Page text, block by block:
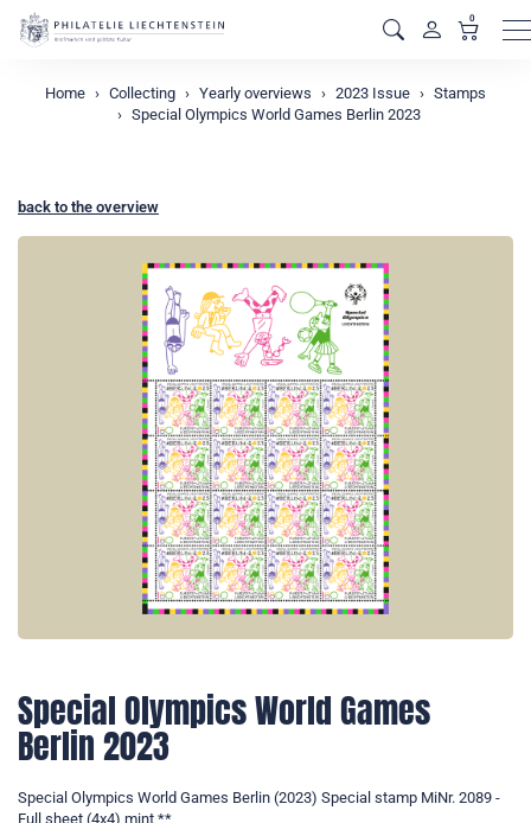
0
Home Collecting Yearly overviews 2023 Issue
Stamps
Special Olympics World Games Berlin 2023
back to the overview
Special Olympics World Games
Berlin 2023
Special Olympics World Games Berlin (2023) Special stamp MiNr. 2089 -
Full sheet (4x4) mint **